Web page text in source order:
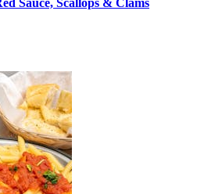
Sauce, Scallops & Clams